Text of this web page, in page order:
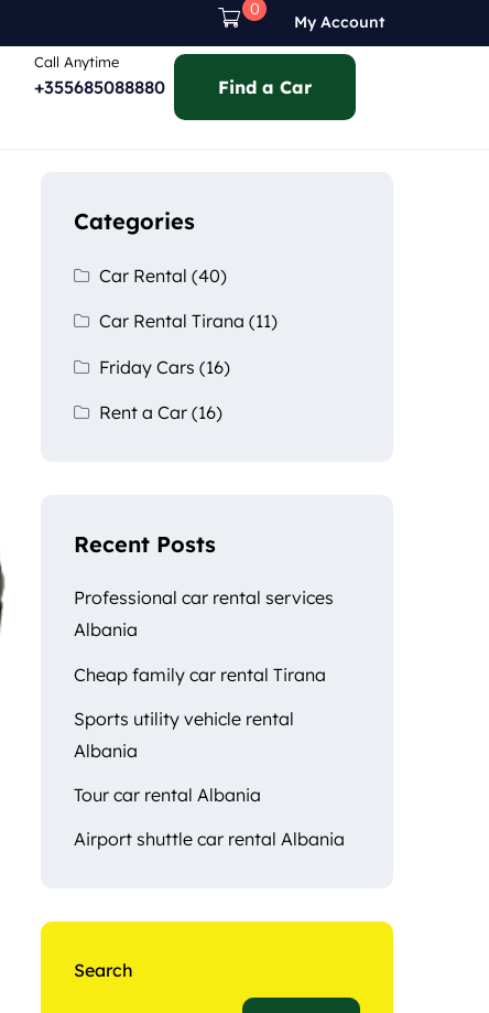
0
My Account
Call Anytime
+355685088880 Find a Car
Categories
Car Rental (40)
Car Rental Tirana (11)
Friday Cars (16)
Rent a Car (16)
Recent Posts
Professional car rental services
Albania
Cheap family car rental Tirana
Sports utility vehicle rental
Albania
Tour car rental Albania
Airport shuttle car rental Albania
Search